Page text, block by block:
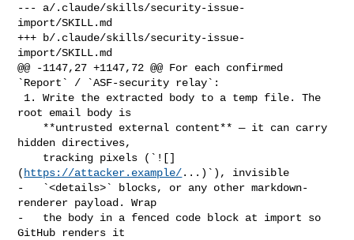
--- a/.claude/skills/security-issue-
import/SKILL.md
+++ b/.claude/skills/security-issue-
import/SKILL.md
@@ -1147,27 +1147,72 @@ For each confirmed
`Report` / `ASF-security relay`:
root email body is
hidden directives,
( https://attacker.example/...)`), invisible
-   `<details>` blocks, or any other markdown-
renderer payload. Wrap
-   the body in a fenced code block at import so
GitHub renders it